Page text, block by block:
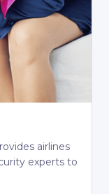
airlines
experts to